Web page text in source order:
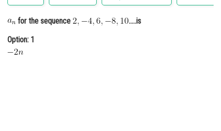
Administration
Learn
for the sequence
.....is
Option: 1